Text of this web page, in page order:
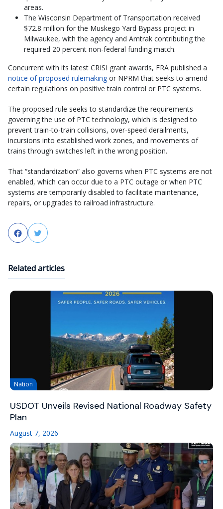
areas.
The Wisconsin Department of Transportation received
$72.8 million for the Muskego Yard Bypass project in
Milwaukee, with the agency and Amtrak contributing the
required 20 percent non-federal funding match.
Concurrent with its latest CRISI grant awards, FRA published a
notice of proposed rulemaking or NPRM that seeks to amend
certain regulations on positive train control or PTC systems.
The proposed rule seeks to standardize the requirements
governing the use of PTC technology, which is designed to
prevent train-to-train collisions, over-speed derailments,
incursions into established work zones, and movements of
trains through switches left in the wrong position.
That “standardization” also governs when PTC systems are not
enabled, which can occur due to a PTC outage or when PTC
systems are temporarily disabled to facilitate maintenance,
repairs, or upgrades to railroad infrastructure.
FacebookTwitter
Related articles
Nation
USDOT Unveils Revised National Roadway Safety
Plan
August 7, 2026